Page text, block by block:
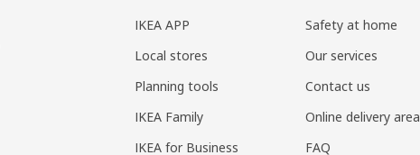
IKEA APP
Local stores
Planning tools
IKEA Family
IKEA for Business
Safety at home
Our services
Contact us
Online delivery area
FAQ